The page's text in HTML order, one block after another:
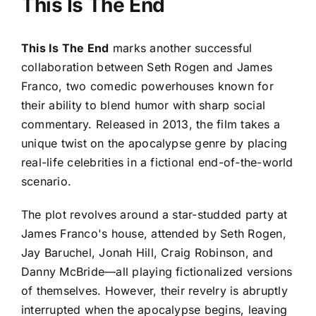
This Is The End
This Is The End marks another successful
collaboration between Seth Rogen and James
Franco, two comedic powerhouses known for
their ability to blend humor with sharp social
commentary. Released in 2013, the film takes a
unique twist on the apocalypse genre by placing
real-life celebrities in a fictional end-of-the-world
scenario.
The plot revolves around a star-studded party at
James Franco's house, attended by Seth Rogen,
Jay Baruchel, Jonah Hill, Craig Robinson, and
Danny McBride—all playing fictionalized versions
of themselves. However, their revelry is abruptly
interrupted when the apocalypse begins, leaving